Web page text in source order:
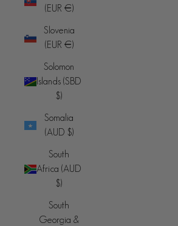
(EUR €)
Slovenia
(EUR €)
Solomon
Islands (SBD
$)
Somalia
(AUD $)
South
Africa (AUD
$)
South
Georgia &